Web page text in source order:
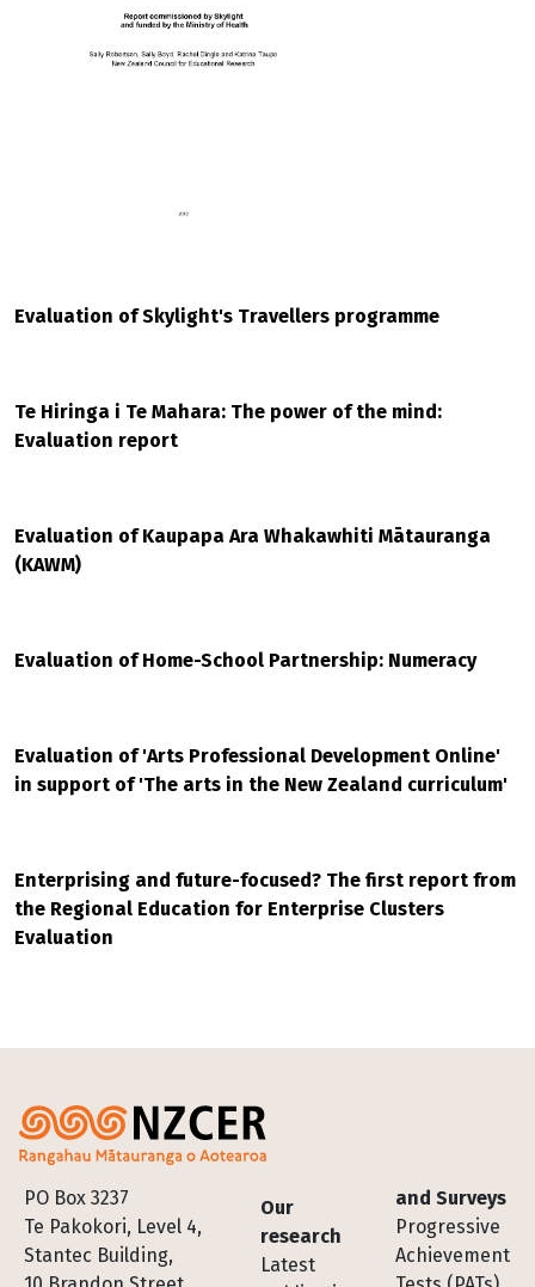
Evaluation of Skylight's Travellers programme
Te Hiringa i Te Mahara: The power of the mind:
Evaluation report
Evaluation of Kaupapa Ara Whakawhiti Mātauranga
(KAWM)
Evaluation of Home-School Partnership: Numeracy
Evaluation of 'Arts Professional Development Online'
in support of 'The arts in the New Zealand curriculum'
Enterprising and future-focused? The first report from
the Regional Education for Enterprise Clusters
Evaluation
PO Box 3237
Te Pakokori, Level 4,
Stantec Building,
Footer
Our
research
Latest
and Surveys
Progressive
Achievement